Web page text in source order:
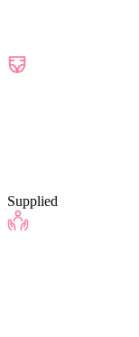
Supplied